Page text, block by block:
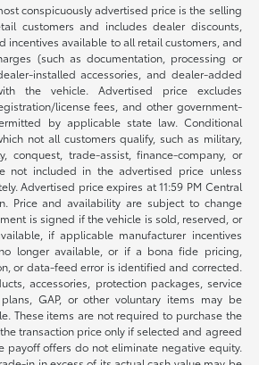
conspicuously advertised price is the selling
customers and includes dealer discounts,
incentives available to all retail customers, and
(such as documentation, processing or
installed accessories, and dealer-added
the vehicle. Advertised price excludes
license fees, and other government-
by applicable state law. Conditional
not all customers qualify, such as military,
conquest, trade-assist, finance-company, or
not included in the advertised price unless
Advertised price expires at 11:59 PM Central
Price and availability are subject to change
is signed if the vehicle is sold, reserved, or
if applicable manufacturer incentives
longer available, or if a bona fide pricing,
or data-feed error is identified and corrected.
accessories, protection packages, service
GAP, or other voluntary items may be
These items are not required to purchase the
transaction price only if selected and agreed
payoff offers do not eliminate negative equity.